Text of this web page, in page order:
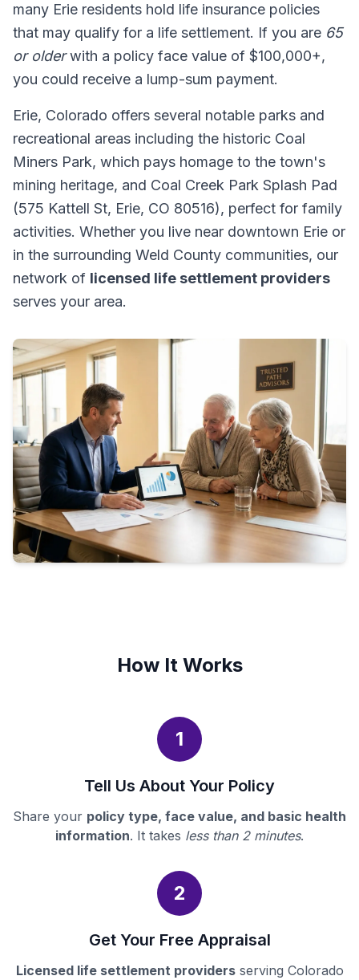
many Erie residents hold life insurance policies
that may qualify for a life settlement. If you are 65
or olderwith a policy face value of $100,000+,
you could receive a lump-sum payment.
Erie, Colorado offers several notable parks and
recreational areas including the historic Coal
Miners Park, which pays homage to the town's
mining heritage, and Coal Creek Park Splash Pad
(575 Kattell St, Erie, CO 80516), perfect for family
activities. Whether you live near downtown Erie or
in the surrounding Weld County communities, our
network of licensed life settlement providers
serves your area.
How It Works
1
Tell Us About Your Policy
Share your policy type, face value, and basic health
information. It takes less than 2 minutes.
2
Get Your Free Appraisal
Licensed life settlement providersserving Colorado